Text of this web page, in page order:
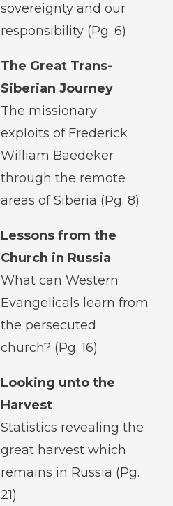
sovereignty and our
responsibility (Pg. 6)
The Great Trans-
Siberian Journey
The missionary
exploits of Frederick
William Baedeker
through the remote
areas of Siberia (Pg. 8)
Lessons from the
Church in Russia
What can Western
Evangelicals learn from
the persecuted
church? (Pg. 16)
Looking unto the
Harvest
Statistics revealing the
great harvest which
remains in Russia (Pg.
21)